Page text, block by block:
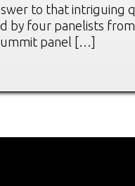
to that intriguing
by four panelists
panel […]